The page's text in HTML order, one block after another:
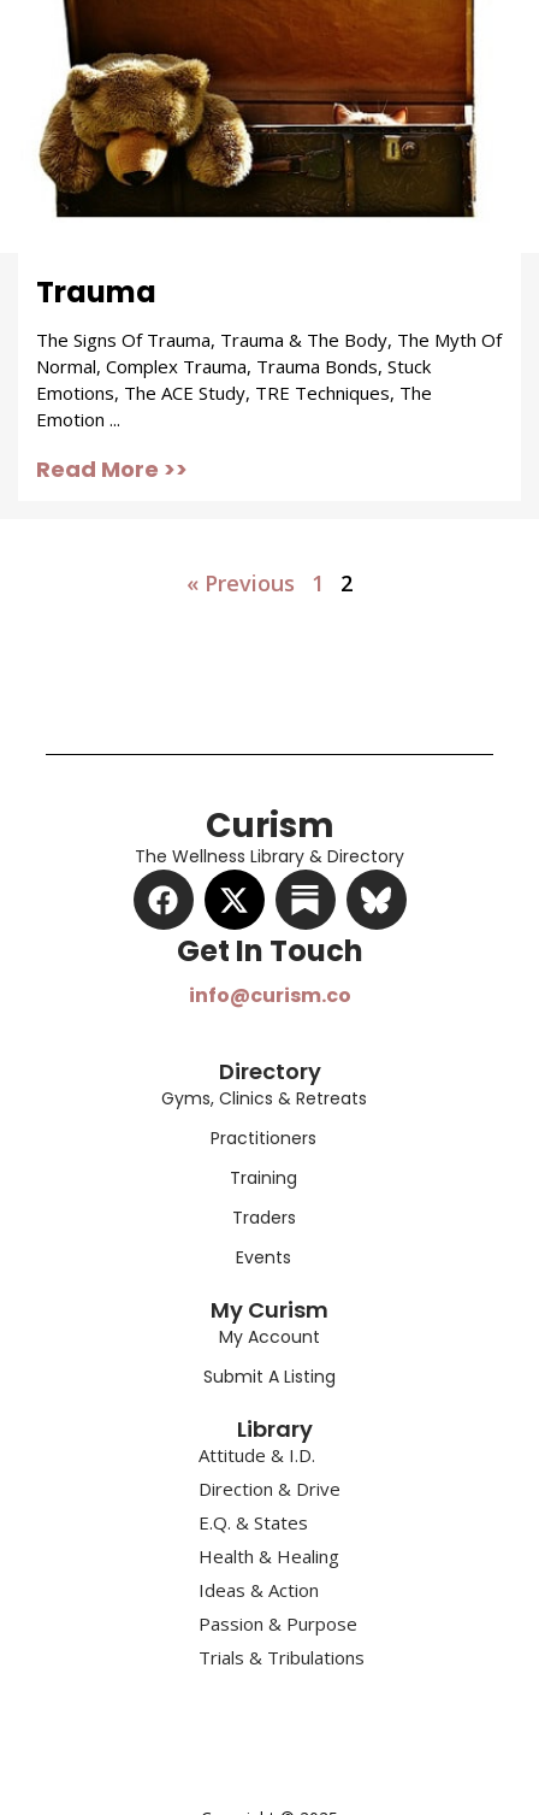
Trauma
The Signs Of Trauma, Trauma & The Body, The Myth Of
Normal, Complex Trauma, Trauma Bonds, Stuck
Emotions, The ACE Study, TRE Techniques, The
Emotion ...
Read More >>
« Previous 1 2
Curism
The Wellness Library & Directory
Get In Touch​
info@curism.co
Directory
Gyms, Clinics & Retreats
Practitioners
Training
Traders
Events
My Curism
My Account
Submit A Listing
Library
Attitude & I.D.
Direction & Drive
E.Q. & States
Health & Healing
Ideas & Action
Passion & Purpose
Trials & Tribulations